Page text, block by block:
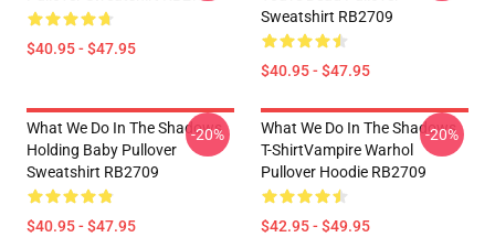
$40.95 - $47.95
Sweatshirt RB2709
$40.95 - $47.95
What We Do In The Shadows
Holding Baby Pullover
Sweatshirt RB2709
$40.95 - $47.95
-20%
What We Do In The Shadows
T-ShirtVampire Warhol
Pullover Hoodie RB2709
$42.95 - $49.95
-20%